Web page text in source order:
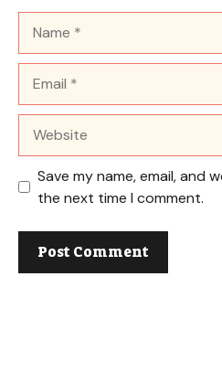
Save my name, email, and
the next time I comment.